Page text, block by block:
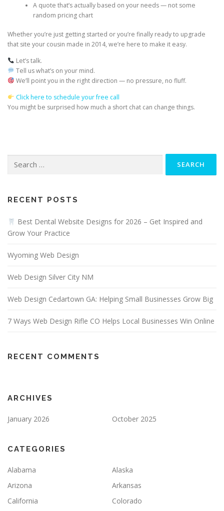
A quote that’s actually based on your needs — not some
random pricing chart
Whether you’re just getting started or you’re finally ready to upgrade
that site your cousin made in 2014, we’re here to make it easy.
Let’s talk.
Tell us what’s on your mind.
We’ll point you in the right direction — no pressure, no fluff.
Click here to schedule your free call
You might be surprised how much a short chat can change things.
for:
RECENT POSTS
Best Dental Website Designs for 2026 – Get Inspired and
Grow Your Practice
Wyoming Web Design
Web Design Silver City NM
Web Design Cedartown GA: Helping Small Businesses Grow Big
7 Ways Web Design Rifle CO Helps Local Businesses Win Online
RECENT COMMENTS
ARCHIVES
January 2026 October 2025
CATEGORIES
Alabama
Alaska
Arizona
Arkansas
California
Colorado